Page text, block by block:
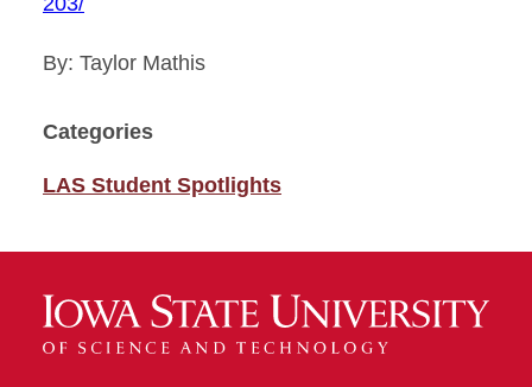
By: Taylor Mathis
Categories
LAS Student Spotlights